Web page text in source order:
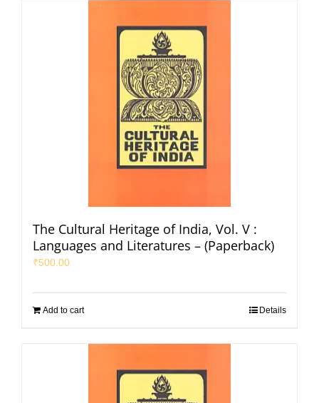
The Cultural Heritage of India, Vol. V :
Languages and Literatures – (Paperback)
₹500.00
Add to cart Details